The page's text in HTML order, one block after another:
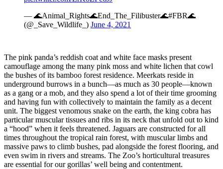
— 🌊Animal_Rights🌊End_The_Filibuster🌊#FBR🌊
(@_Save_Wildlife_) June 4, 2021
The pink panda’s reddish coat and white face masks present
camouflage among the many pink moss and white lichen that cowl
the bushes of its bamboo forest residence. Meerkats reside in
underground burrows in a bunch—as much as 30 people—known
as a gang or a mob, and they also spend a lot of their time grooming
and having fun with collectively to maintain the family as a decent
unit. The biggest venomous snake on the earth, the king cobra has
particular muscular tissues and ribs in its neck that unfold out to kind
a “hood” when it feels threatened. Jaguars are constructed for all
times throughout the tropical rain forest, with muscular limbs and
massive paws to climb bushes, pad alongside the forest flooring, and
even swim in rivers and streams. The Zoo’s horticultural treasures
are essential for our gorillas’ well being and contentment.